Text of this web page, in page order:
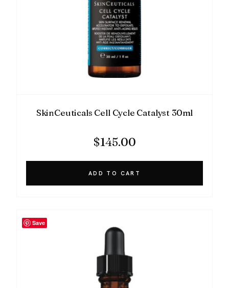
SkinCeuticals Cell Cycle Catalyst 30ml
$145.00
ADD TO CART
Save